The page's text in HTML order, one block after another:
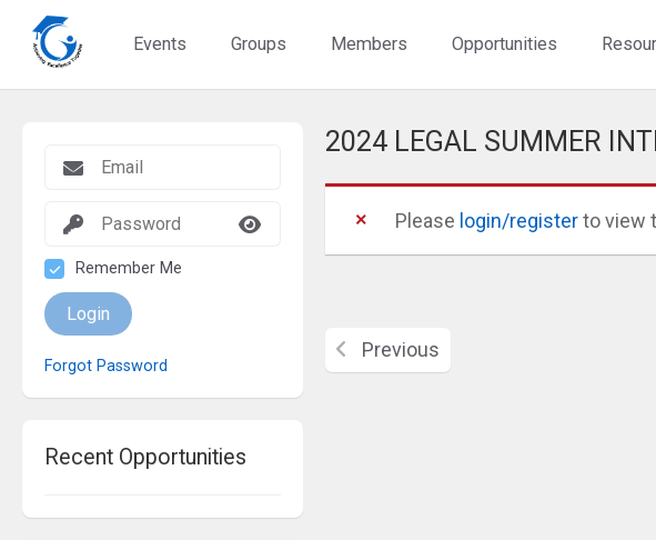
Events Groups Members Opportunities
Remember Me
Login
Forgot Password
Recent Opportunities
2024 LEGAL SUMMER
Please login/registerto view
Previous